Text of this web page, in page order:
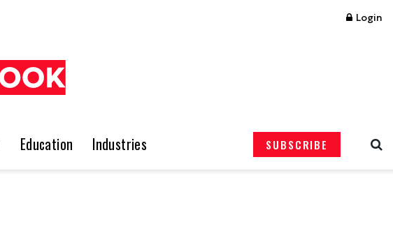
Login
Education Industries SUBSCRIBE